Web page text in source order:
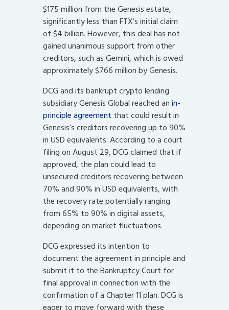
$175 million from the Genesis estate,
significantly less than FTX’s initial claim
of $4 billion. However, this deal has not
gained unanimous support from other
creditors, such as Gemini, which is owed
approximately $766 million by Genesis.
DCG and its bankrupt crypto lending
subsidiary Genesis Global reached anin-
principle agreement that could result in
Genesis’s creditors recovering up to 90%
in USD equivalents. According to a court
filing on August 29, DCG claimed that if
approved, the plan could lead to
unsecured creditors recovering between
70% and 90% in USD equivalents, with
the recovery rate potentially ranging
from 65% to 90% in digital assets,
depending on market fluctuations.
DCG expressed its intention to
document the agreement in principle and
submit it to the Bankruptcy Court for
final approval in connection with the
confirmation of a Chapter 11 plan. DCG is